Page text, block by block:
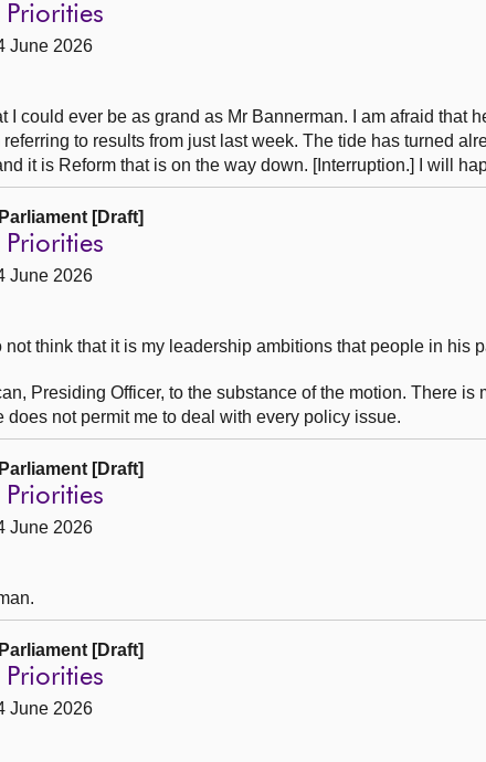
Priorities
June 2026
I could ever be as grand as Mr Bannerman. I am afraid that
referring to results from just last week. The tide has turned
it is Reform that is on the way down. [Interruption.] I will
[Draft]
Priorities
June 2026
not think that it is my leadership ambitions that people in his
Presiding Officer, to the substance of the motion. There is
does not permit me to deal with every policy issue.
[Draft]
Priorities
June 2026
[Draft]
Priorities
June 2026